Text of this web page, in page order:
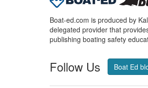
Boat-ed.com is produced by
delegated provider that
publishing boating safety
Follow Us Boat Ed